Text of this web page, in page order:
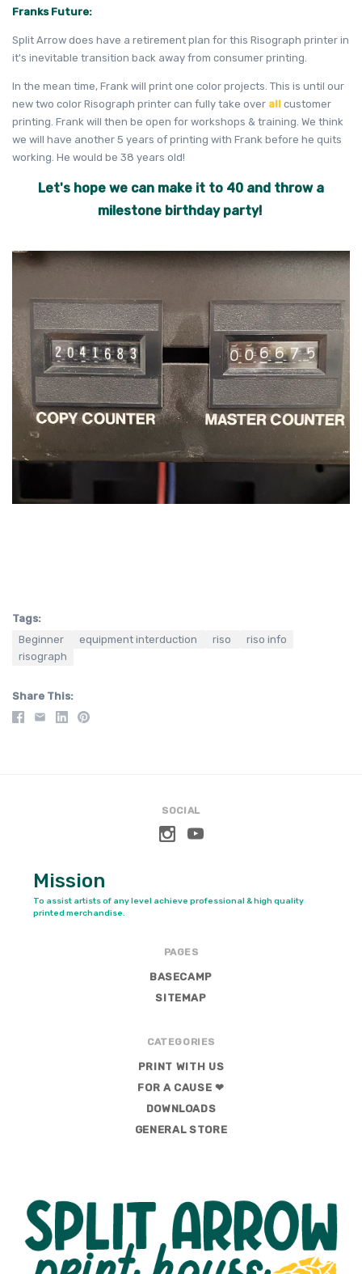
Franks Future:
Split Arrow does have a retirement plan for this Risograph printer in
it's inevitable transition back away from consumer printing.
In the mean time, Frank will print one color projects. This is until our
new two color Risograph printer can fully take over all customer
printing. Frank will then be open for workshops & training. We think
we will have another 5 years of printing with Frank before he quits
working. He would be 38 years old!
Let's hope we can make it to 40 and throw a
milestone birthday party!
Tags:
Beginner
equipment interduction riso
riso info
risograph
Share This
SOCIAL
Mission
To assist artists of any level achieve professional & high quality
printed merchandise.
PAGES
BASECAMP
SITEMAP
CATEGORIES
PRINT WITH US
FOR A CAUSE ❤
DOWNLOADS
GENERAL STORE